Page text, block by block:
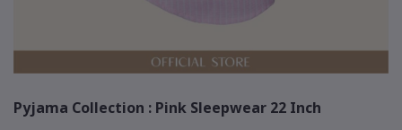
Pyjama Collection : Pink Sleepwear 22 Inch